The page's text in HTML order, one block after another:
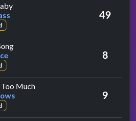
by First Class
49
by Alan Price
8
Muchby The Arrows
9